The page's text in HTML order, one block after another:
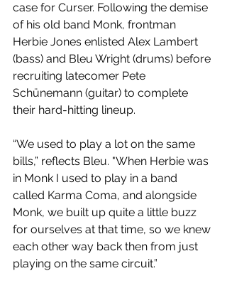
case for Curser. Following the demise
of his old band Monk, frontman
Herbie Jones enlisted Alex Lambert
(bass) and Bleu Wright (drums) before
recruiting latecomer Pete
Schünemann (guitar) to complete
their hard-hitting lineup.
“We used to play a lot on the same
bills,” reflects Bleu. "When Herbie was
in Monk I used to play in a band
called Karma Coma, and alongside
Monk, we built up quite a little buzz
for ourselves at that time, so we knew
each other way back then from just
playing on the same circuit.”